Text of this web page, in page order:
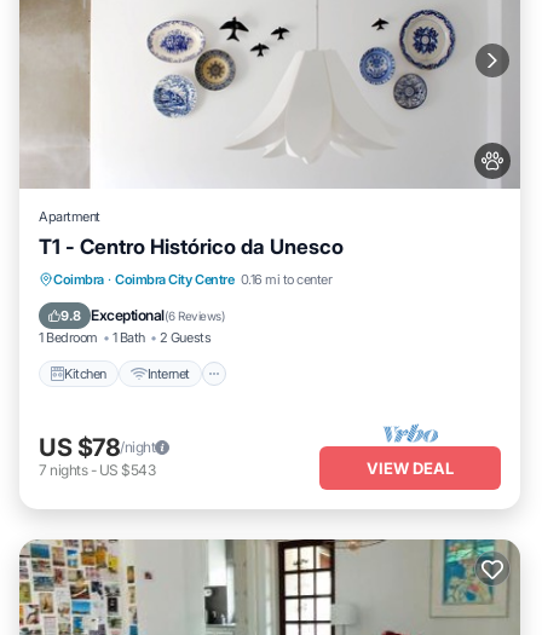
Apartment
T1 - Centro Histórico da Unesco
Coimbra · Coimbra City Centre 0.16 mi to center
9.8 Exceptional(6 Reviews)
1 Bedroom 1 Bath 2 Guests
Kitchen Internet
Kitchen Internet
Pet Friendly
Child Friendly
US $78/night
7 nights- US $543 VIEW DEAL